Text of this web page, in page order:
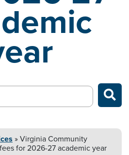
»Virginia Community
fees for 2026-27 academic year